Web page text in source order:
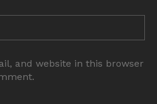
and website in this browser